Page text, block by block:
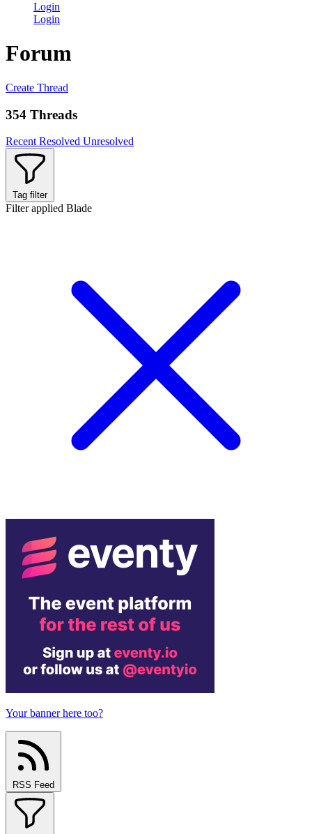
Login
Login
Forum
Create Thread
354 Threads
Recent Resolved Unresolved
Tag filter
Filter applied Blade
Your banner here too?
RSS Feed